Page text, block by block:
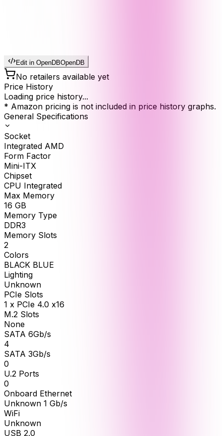
Edit in OpenDBOpenDB
No retailers available yet
Price History
Loading price history...
* Amazon pricing is not included in price history graphs.
General Specifications
Socket
Integrated AMD
Form Factor
Mini-ITX
Chipset
CPU Integrated
Max Memory
16 GB
Memory Type
DDR3
Memory Slots
2
Colors
BLACK BLUE
Lighting
Unknown
PCIe Slots
1 x PCIe 4.0 x16
M.2 Slots
None
SATA 6Gb/s
4
SATA 3Gb/s
0
U.2 Ports
0
Onboard Ethernet
Unknown 1 Gb/s
WiFi
Unknown
USB 2.0